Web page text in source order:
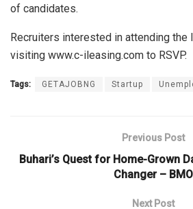
of candidates.
Recruiters interested in attending the
visiting www.c-ileasing.com to RSVP.
Tags: GETAJOBNG Startup
Previous Post
Buhari’s Quest for Home-Grown
Changer – BMO
Next Post